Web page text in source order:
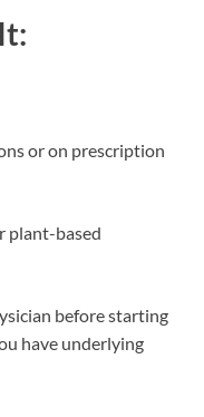
or on prescription
plant-based
before starting
have underlying